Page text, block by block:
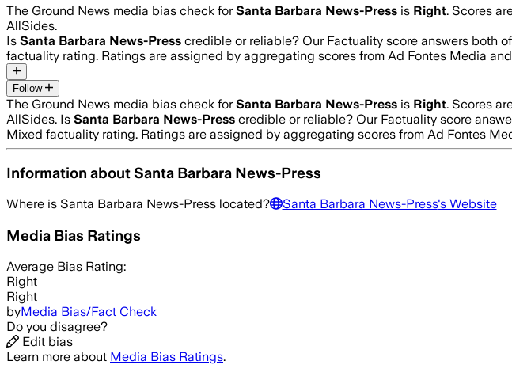
The Ground News media bias check forSanta Barbara News-Press is Right. Scores
AllSides.
Is Santa Barbara News-Press credible or reliable? Our Factuality score answers both
factuality rating. Ratings are assigned by aggregating scores from Ad Fontes Media
Follow
The Ground News media bias check forSanta Barbara News-Press is Right. Scores
AllSides. Is Santa Barbara News-Press credible or reliable? Our Factuality score
Mixed factuality rating. Ratings are assigned by aggregating scores from Ad Fontes
Information aboutSanta Barbara News-Press
Where is Santa Barbara News-Press located? Santa Barbara News-Press's Website
Media Bias Ratings
Average Bias Rating:
Right
Right
byMedia Bias/Fact Check
Do you disagree?
Edit bias
Learn more about Media Bias Ratings.